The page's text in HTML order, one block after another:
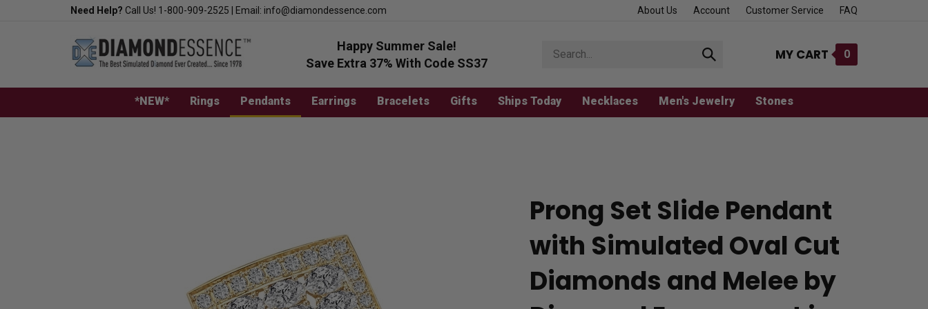
Need Help? Call Us! 1-800-909-2525 Email: info@diamondessence.com About Us Account Customer Service FAQ
Happy Summer Sale!
Save Extra 37% With Code SS37
store
Submit
MY CART 0
*NEW* Rings Pendants Earrings Bracelets Gifts Ships Today Necklaces Men's Jewelry Stones
Prong Set Slide Pendant
with Simulated Oval Cut
Diamonds and Melee by